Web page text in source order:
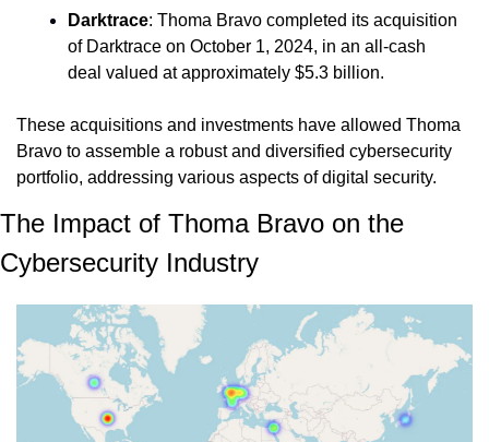
Darktrace: Thoma Bravo completed its acquisition
of Darktrace on October 1, 2024, in an all-cash
deal valued at approximately $5.3 billion.
These acquisitions and investments have allowed Thoma
Bravo to assemble a robust and diversified cybersecurity
portfolio, addressing various aspects of digital security.
The Impact of Thoma Bravo on the
Cybersecurity Industry